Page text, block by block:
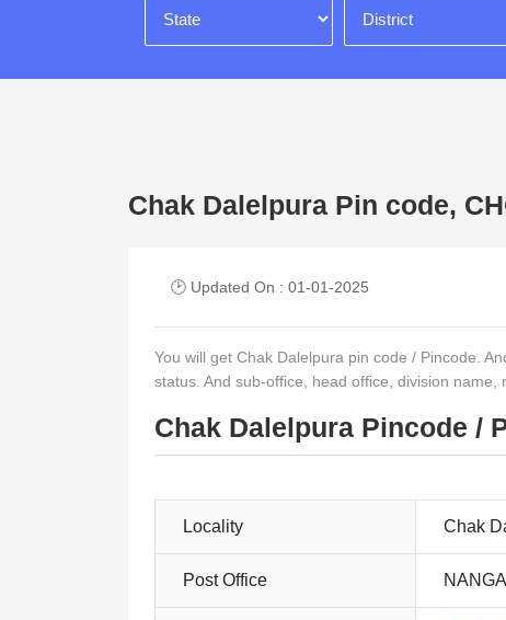
Chak Dalelpura Pin code,
🕑 Updated On : 01-01-2025
You will get Chak Dalelpura pin code / Pincode.
status. And sub-office, head office, division name,
Chak Dalelpura Pincode /
Locality Chak
Post Office